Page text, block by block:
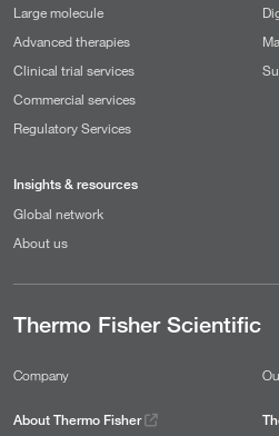
Large molecule
Advanced therapies
Clinical trial services
Commercial services
Regulatory Services
Insights & resources
Global network
About us
Thermo Fisher Scientific
Company
About Thermo Fisher